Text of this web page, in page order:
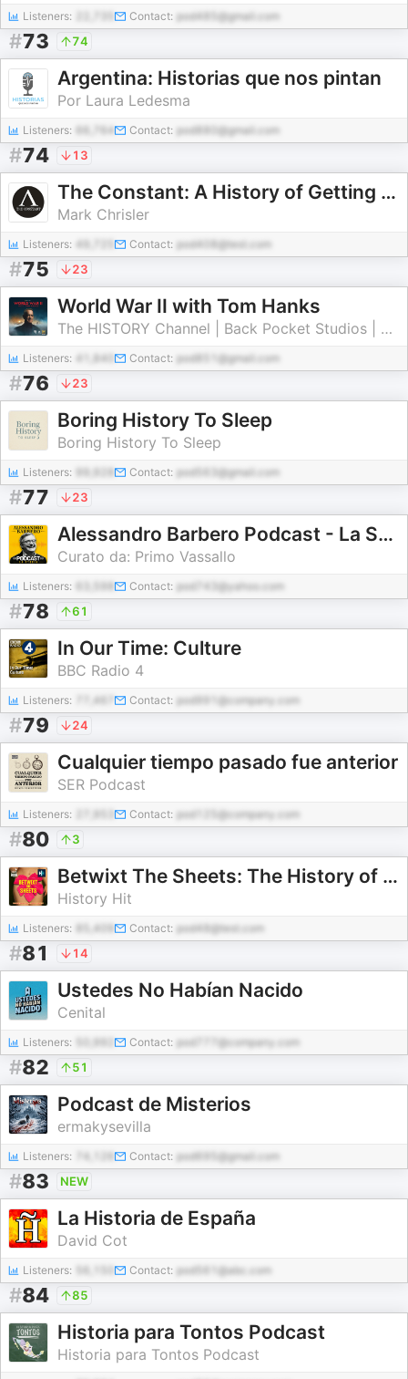
Listeners: Contact: pod485@gmail.com
#73 74
Argentina: Historias que nos pintan
Por Laura Ledesma
Listeners: 66,764 Contact: pod880@gmail.com
#74 13
The Constant: A History of Getting Things Wrong
Mark Chrisler
Listeners: 49,725 Contact: pod408@test.com
#75 23
World War II with Tom Hanks
The HISTORY Channel | Back Pocket Studios | Audacy
Listeners: 41,840 Contact: pod851@gmail.com
#76 23
Boring History To Sleep
Boring History To Sleep
Listeners: Contact: pod563@gmail.com
#77 23
Alessandro Barbero Podcast - La Storia
Curato da: Primo Vassallo
Listeners: Contact: pod743@yahoo.com
#78 61
In Our Time: Culture
BBC Radio 4
Listeners: 77,467 Contact: pod991@company.com
#79 24
Cualquier tiempo pasado fue anterior
SER Podcast
Listeners: Contact: pod125@company.com
#80 3
Betwixt The Sheets: The History of Sex, Scandal & Society
History Hit
Listeners: 85,409 Contact: pod48@test.com
#81 14
Ustedes No Habían Nacido
Cenital
Listeners: Contact: pod777@company.com
#82 51
Podcast de Misterios
ermakysevilla
Listeners: Contact: pod695@gmail.com
#83 NEW
La Historia de España
David Cot
Listeners: Contact: pod561@abc.com
#84 85
Historia para Tontos Podcast
Historia para Tontos Podcast